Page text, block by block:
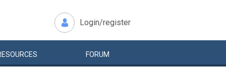
Login/register
FORUM